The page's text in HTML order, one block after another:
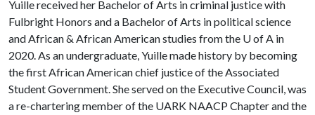
Yuille received her Bachelor of Arts in criminal justice with
Fulbright Honors and a Bachelor of Arts in political science
and African & African American studies from the U of A in
2020. As an undergraduate, Yuille made history by becoming
the first African American chief justice of the Associated
Student Government. She served on the Executive Council, was
a re-chartering member of the UARK NAACP Chapter and the